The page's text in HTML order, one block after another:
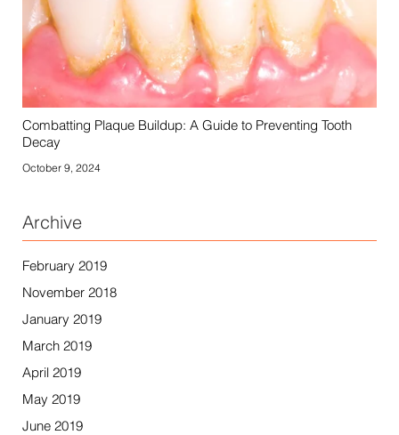
Combatting Plaque Buildup: A Guide to Preventing Tooth
Decay
October 9, 2024
Archive
February 2019
November 2018
January 2019
March 2019
April 2019
May 2019
June 2019